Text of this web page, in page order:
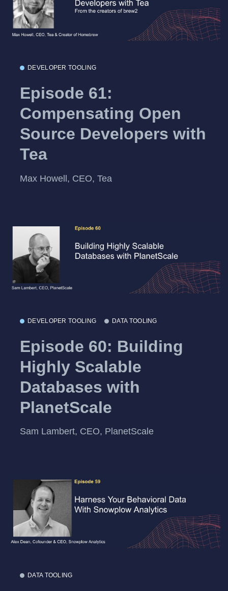
DEVELOPER TOOLING
Episode 61:
Compensating Open
Source Developers with
Tea
Max Howell, CEO, Tea
DEVELOPER TOOLING DATA TOOLING
Episode 60: Building
Highly Scalable
Databases with
PlanetScale
Sam Lambert, CEO, PlanetScale
DATA TOOLING